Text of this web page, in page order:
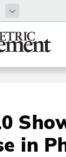
in